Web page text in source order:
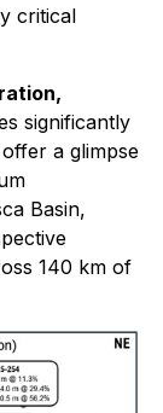
critical
significantly
a glimpse
Basin,
140 km of